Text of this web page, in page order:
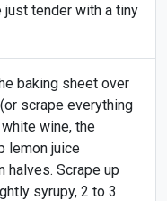
tender with a tiny
baking sheet over
scrape everything
wine, the
lemon juice
halves. Scrape up
syrupy, 2 to 3